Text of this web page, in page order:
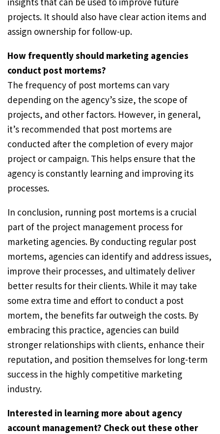
projects. It should also have clear action items and
assign ownership for follow-up.
How frequently should marketing agencies
conduct post mortems?
The frequency of post mortems can vary
depending on the agency’s size, the scope of
projects, and other factors. However, in general,
it’s recommended that post mortems are
conducted after the completion of every major
project or campaign. This helps ensure that the
agency is constantly learning and improving its
processes.
In conclusion, running post mortems is a crucial
part of the project management process for
marketing agencies. By conducting regular post
mortems, agencies can identify and address issues,
improve their processes, and ultimately deliver
better results for their clients. While it may take
some extra time and effort to conduct a post
mortem, the benefits far outweigh the costs. By
embracing this practice, agencies can build
stronger relationships with clients, enhance their
reputation, and position themselves for long-term
success in the highly competitive marketing
industry.
Interested in learning more about agency
account management? Check out these other